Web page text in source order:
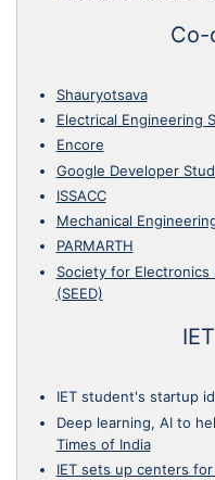
Co-
Shauryotsava
Electrical Engineering
Encore
Google Developer
ISSACC
Mechanical
PARMARTH
Society for Electronics
(SEED)
IET student's startup
Deep learning, AI to
Times of India
IET sets up centers